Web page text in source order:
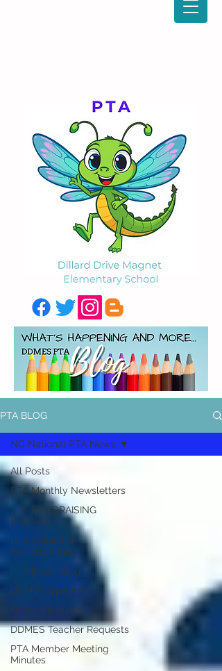
PTA BLOG
All Posts
PTA Monthly Newsletters
PTA FUNDRAISING
EVENTS
PTA Volunteer
Opportunities
PTA News Blog
DDMES Updates
Friday Message
DDMES Teacher Requests
PTA Member Meeting
Minutes
NC National PTA News